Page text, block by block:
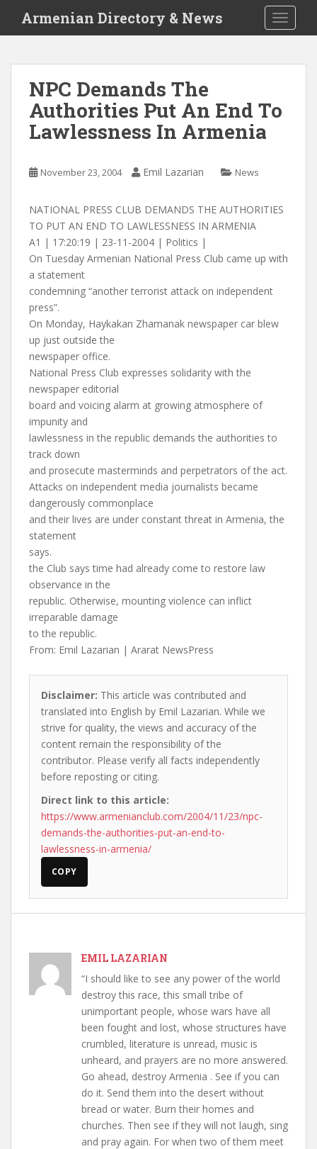
i
Armenian Directory & News
NPC Demands The
Authorities Put An End To
Lawlessness In Armenia
November 23, 2004 Emil Lazarian News
NATIONAL PRESS CLUB DEMANDS THE AUTHORITIES
TO PUT AN END TO LAWLESSNESS IN ARMENIA
A1 | 17:20:19 | 23-11-2004 | Politics |
On Tuesday Armenian National Press Club came up with
a statement
condemning “another terrorist attack on independent
press”.
On Monday, Haykakan Zhamanak newspaper car blew
up just outside the
newspaper office.
National Press Club expresses solidarity with the
newspaper editorial
board and voicing alarm at growing atmosphere of
impunity and
lawlessness in the republic demands the authorities to
track down
and prosecute masterminds and perpetrators of the act.
Attacks on independent media journalists became
dangerously commonplace
and their lives are under constant threat in Armenia, the
statement
says.
the Club says time had already come to restore law
observance in the
republic. Otherwise, mounting violence can inflict
irreparable damage
to the republic.
From: Emil Lazarian | Ararat NewsPress
Disclaimer: This article was contributed and
translated into English by Emil Lazarian. While we
strive for quality, the views and accuracy of the
content remain the responsibility of the
contributor. Please verify all facts independently
before reposting or citing.
Direct link to this article:
https://www.armenianclub.com/2004/11/23/npc-
demands-the-authorities-put-an-end-to-
lawlessness-in-armenia/
COPY
EMIL LAZARIAN
“I should like to see any power of the world
destroy this race, this small tribe of
unimportant people, whose wars have all
been fought and lost, whose structures have
crumbled, literature is unread, music is
unheard, and prayers are no more answered.
Go ahead, destroy Armenia . See if you can
do it. Send them into the desert without
bread or water. Burn their homes and
churches. Then see if they will not laugh, sing
and pray again. For when two of them meet